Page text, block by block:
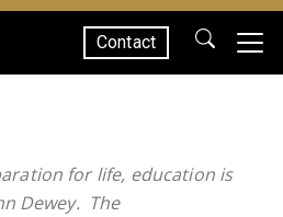
Contact
for life, education is
Dewey. The